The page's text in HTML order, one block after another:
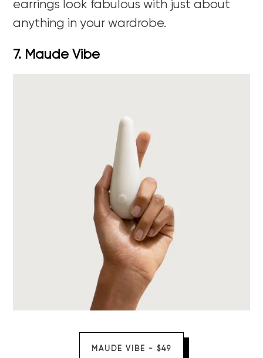
earrings look fabulous with just about
anything in your wardrobe.
7. Maude Vibe
MAUDE VIBE - $49